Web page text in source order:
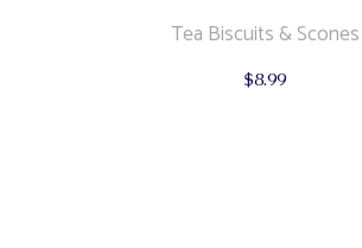
Tea Biscuits & Scones
$8.99